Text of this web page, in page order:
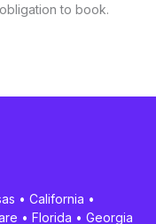
to book.
• California •
• Florida • Georgia